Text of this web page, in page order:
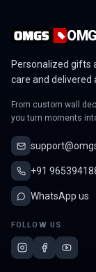
Personalized gifts
care and delivered
From custom wall
you turn moments
+91
WhatsApp us
FOLLOW US